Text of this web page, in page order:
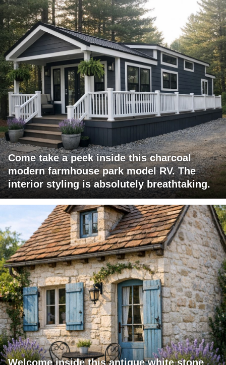
Come take a peek inside this charcoal
modern farmhouse park model RV. The
interior styling is absolutely breathtaking.
Welcome inside this antique white stone